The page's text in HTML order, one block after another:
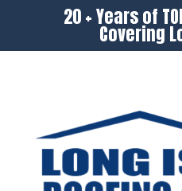
20 + Years of
Covering